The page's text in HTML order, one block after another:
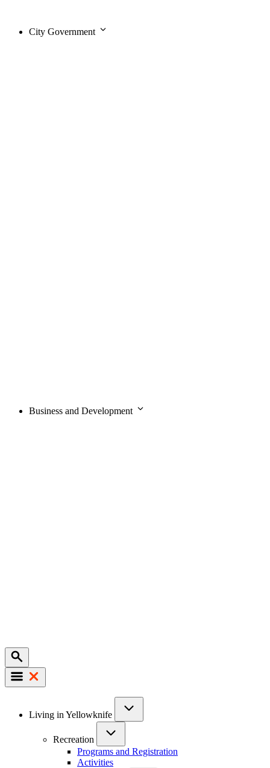
City Government
Business and Development
Mobile
navigation
Living in Yellowknife
Recreation
Programs and Registration
Activities